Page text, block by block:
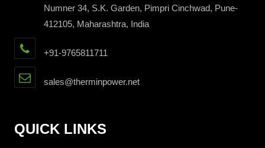
Numner 34, S.K. Garden, Pimpri Cinchwad, Pune-
412105, Maharashtra, India
+91-9765811711
sales@therminpower.net
QUICK LINKS